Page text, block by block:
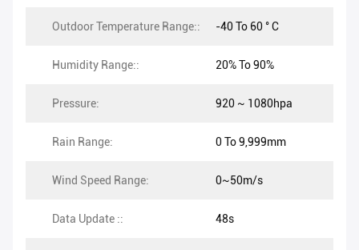
Outdoor Temperature Range:: -40 To 60 ° C
Humidity Range:: 20% To 90%
Pressure: 920 ~ 1080hpa
Rain Range: 0 To 9,999mm
Wind Speed Range: 0~50m/s
Data Update :: 48s